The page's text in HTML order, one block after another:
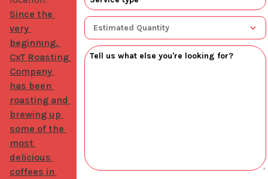
Since the
very
beginning,
CxT Roasting
Company
has been
roasting and
brewing up
some of the
most
delicious
coffees in